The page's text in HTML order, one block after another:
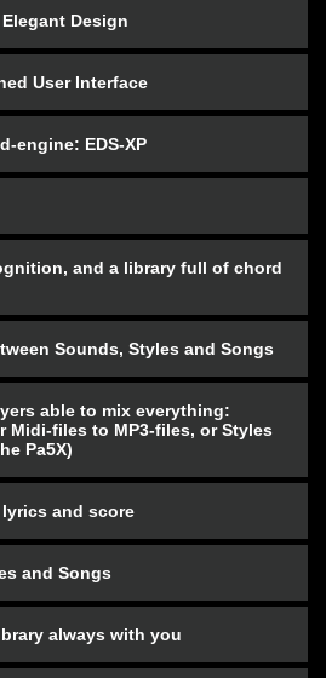
Design
User Interface
engine: EDS-XP
and a library full of chord
Sounds, Styles and Songs
able to mix everything:
Midi-files to MP3-files, or Styles
Pa5X)
and score
and Songs
always with you